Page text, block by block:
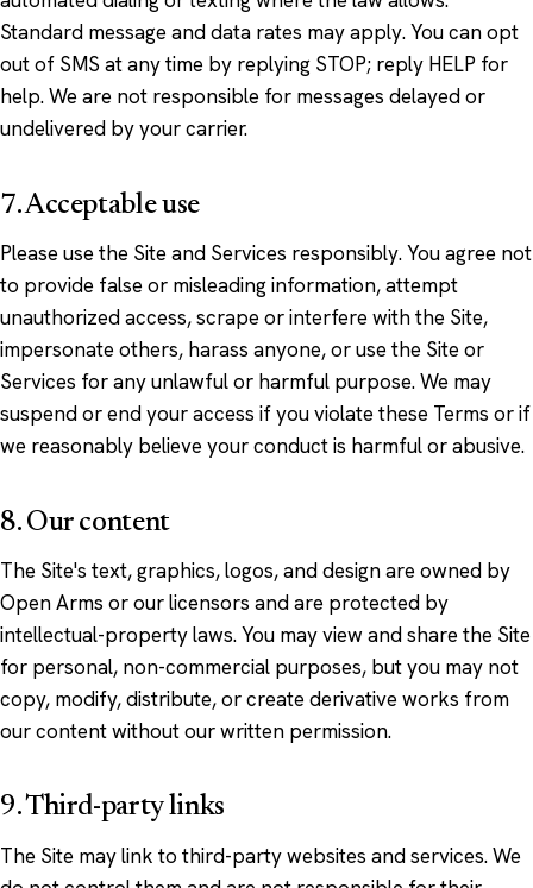
Standard message and data rates may apply. You can opt
out of SMS at any time by replying STOP; reply HELP for
help. We are not responsible for messages delayed or
undelivered by your carrier.
7. Acceptable use
Please use the Site and Services responsibly. You agree not
to provide false or misleading information, attempt
unauthorized access, scrape or interfere with the Site,
impersonate others, harass anyone, or use the Site or
Services for any unlawful or harmful purpose. We may
suspend or end your access if you violate these Terms or if
we reasonably believe your conduct is harmful or abusive.
8. Our content
The Site's text, graphics, logos, and design are owned by
Open Arms or our licensors and are protected by
intellectual-property laws. You may view and share the Site
for personal, non-commercial purposes, but you may not
copy, modify, distribute, or create derivative works from
our content without our written permission.
9. Third-party links
The Site may link to third-party websites and services. We